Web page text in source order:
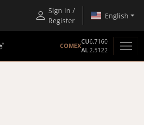
Sign in /
Register
English
COMEX
CU6.7160
AL2.5122